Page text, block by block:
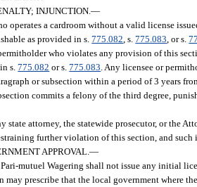
INJUNCTION. —
operates a cardroom without a valid license
as provided in s.775.082 , s.775.083 , or s.
who violates any provision of this
s.775.082 or s.775.083 . Any licensee or
or subsection within a period of 3 years
commits a felony of the third degree,
state attorney, the statewide prosecutor, or the
further violation of this section, and
APPROVAL. —
mutuel Wagering shall not issue any initial
may prescribe that the local government where